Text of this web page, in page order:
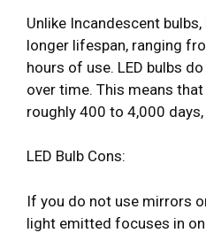
Unlike Incandescent bulbs,
longer lifespan, ranging
hours of use. LED bulbs
over time. This means
roughly 400 to 4,000
LED Bulb Cons:
If you do not use mirrors
light emitted focuses in